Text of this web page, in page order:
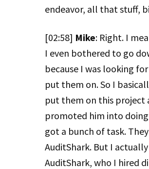
endeavor, all that stuff,
[02:58] Mike: Right. I
I even bothered to go
because I was looking
put them on. So I
put them on this project
promoted him into doing
got a bunch of task.
AuditShark. But I
AuditShark, who I hired